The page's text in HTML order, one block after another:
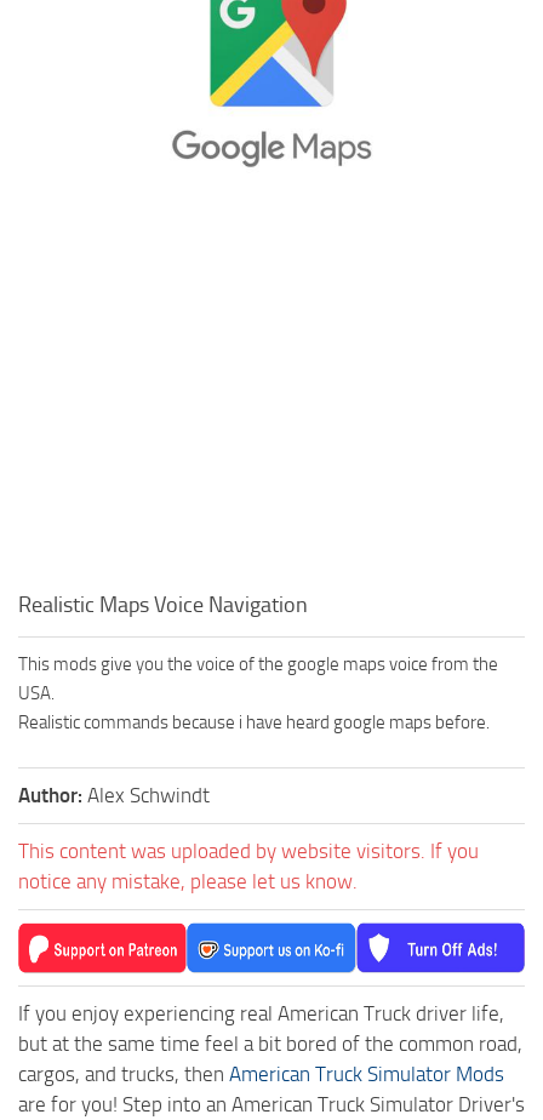
Realistic Maps Voice Navigation
This mods give you the voice of the google maps voice from the
USA.
Realistic commands because i have heard google maps before.
Author: Alex Schwindt
This content was uploaded by website visitors. If you
notice any mistake, please let us know.
If you enjoy experiencing real American Truck driver life,
but at the same time feel a bit bored of the common road,
cargos, and trucks, then American Truck Simulator Mods
are for you! Step into an American Truck Simulator Driver's